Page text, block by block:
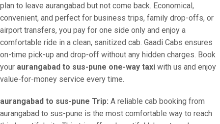
plan to leave aurangabad but not come back. Economical,
convenient, and perfect for business trips, family drop-offs, or
airport transfers, you pay for one side only and enjoy a
comfortable ride in a clean, sanitized cab. Gaadi Cabs ensures
on-time pick-up and drop-off without any hidden charges. Book
your aurangabad to sus-pune one-way taxi with us and enjoy
value-for-money service every time.
aurangabad to sus-pune Trip: A reliable cab booking from
aurangabad to sus-pune is the most comfortable way to reach